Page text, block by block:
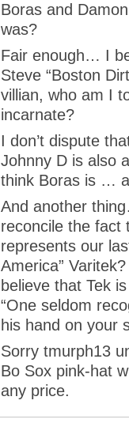
Boras and
was?
Fair enough… I
Steve “Boston
villian, who am I
incarnate?
I don’t dispute
Johnny D is also
think Boras is …
And another
reconcile the fact
represents our
America”
believe that Tek
“One seldom
his hand on your
Sorry tmurph13
Bo Sox pink-hat
any price.